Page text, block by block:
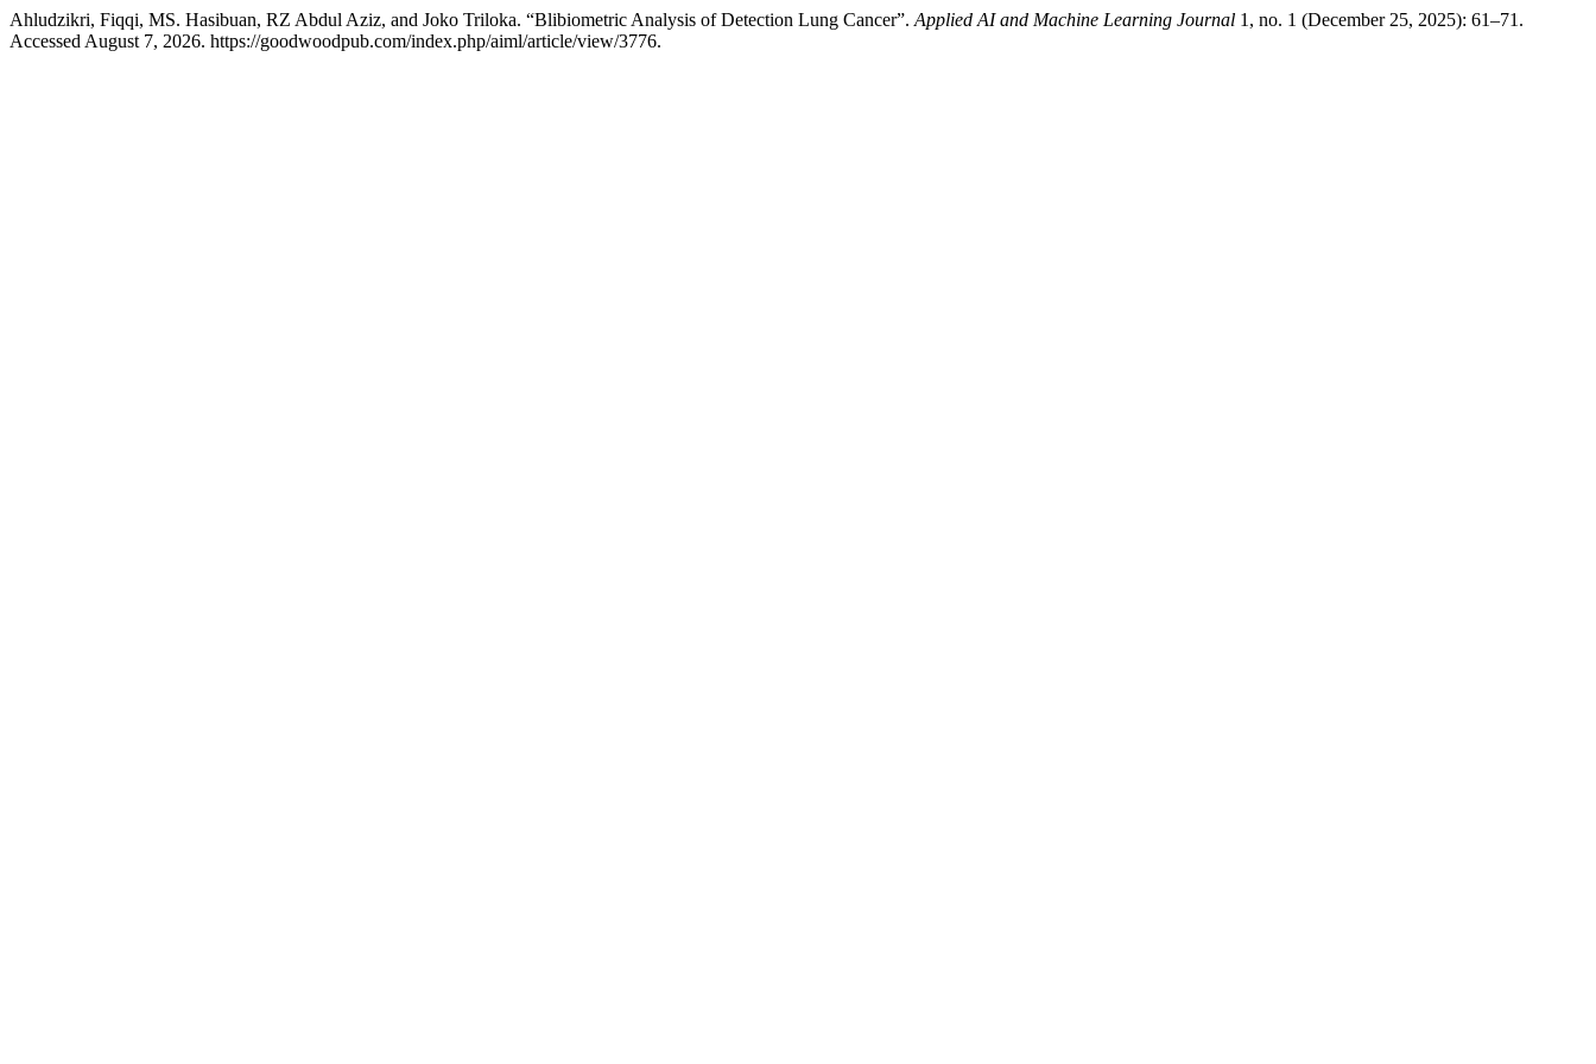
Ahludzikri, Fiqqi, MS. Hasibuan, RZ Abdul Aziz, and Joko Triloka. “Blibiometric Analysis of Detection Lung Cancer”. Applied AI and Machine Learning Journal 1, no. 1 (December 25, 2025): 61–71.
Accessed August 7, 2026. https://goodwoodpub.com/index.php/aiml/article/view/3776.